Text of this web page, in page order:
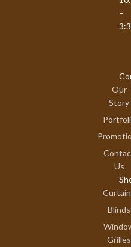
–
Our
Story
Us
Blinds
Grilles